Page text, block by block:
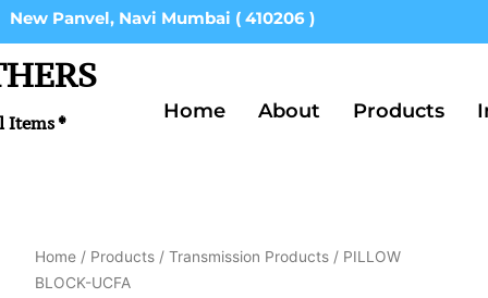
New Panvel, Navi Mumbai ( 410206 )
Items * Home About Products
Home/ Products/ Transmission Products/ PILLOW
BLOCK-UCFA